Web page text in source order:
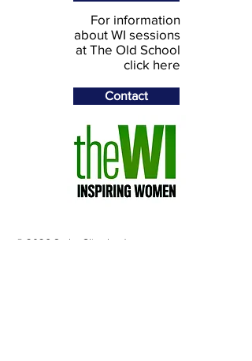
For information
about WI sessions
at The Old School
click here
Contact
© 2026 Stoke Climsland